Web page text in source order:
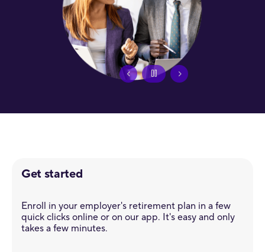
Get started
Enroll in your employer's retirement plan in a few
quick clicks online or on our app. It's easy and only
takes a few minutes.